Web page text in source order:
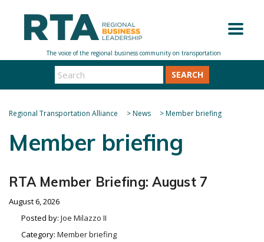
SEARCH
Regional Transportation Alliance >News >Member briefing
Member briefing
RTA Member Briefing: August 7
August 6, 2026
Posted by: Joe Milazzo II
Category: Member briefing